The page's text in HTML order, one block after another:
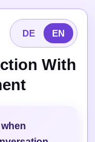
DE EN
With